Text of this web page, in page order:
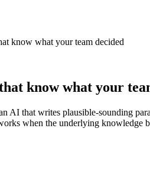
know what your team decided
know what your
AI that writes plausible-sounding
when the underlying knowledge